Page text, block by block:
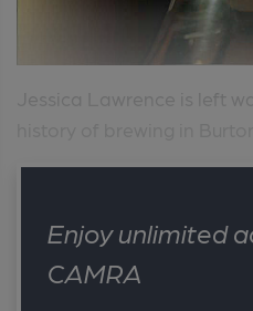
Enjoy unlimited
CAMRA